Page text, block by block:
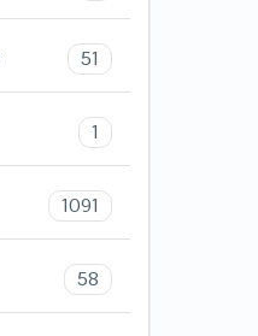
51
1
1091
58